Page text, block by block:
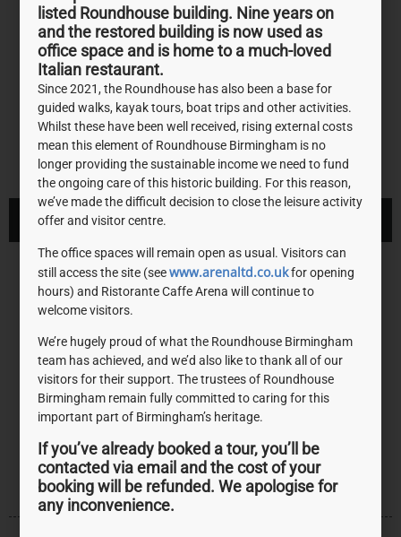
VISIT WEBSITE
National Lottery Heritage
Fund
Using money raised by the National Lottery, we inspire,
lead and resource the UK’s heritage to create positive
and lasting change for people and communities, now
listed Roundhouse building. Nine years on
and the restored building is now used as
office space and is home to a much-loved
Italian restaurant.
Since 2021, the Roundhouse has also been a base for
guided walks, kayak tours, boat trips and other activities.
Whilst these have been well received, rising external costs
mean this element of Roundhouse Birmingham is no
longer providing the sustainable income we need to fund
the ongoing care of this historic building. For this reason,
we’ve made the difficult decision to close the leisure activity
offer and visitor centre.
The office spaces will remain open as usual. Visitors can
still access the site (seewww.arenaltd.co.ukfor opening
hours) and Ristorante Caffe Arena will continue to
welcome visitors.
We’re hugely proud of what the Roundhouse Birmingham
team has achieved, and we’d also like to thank all of our
visitors for their support. The trustees of Roundhouse
Birmingham remain fully committed to caring for this
important part of Birmingham’s heritage.
If you’ve already booked a tour, you’ll be
contacted via email and the cost of your
booking will be refunded. We apologise for
any inconvenience.